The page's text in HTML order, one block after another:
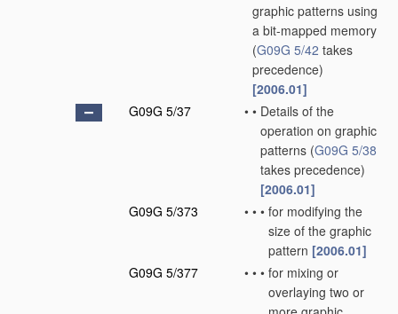
graphic patterns using
a bit-mapped memory
(G09G 5/42 takes
precedence)
[2006.01]
G09G 5/37
• • Details of the
operation on graphic
patterns (G09G 5/38
takes precedence)
[2006.01]
G09G 5/373
• • • for modifying the
size of the graphic
pattern [2006.01]
G09G 5/377
• • • for mixing or
overlaying two or